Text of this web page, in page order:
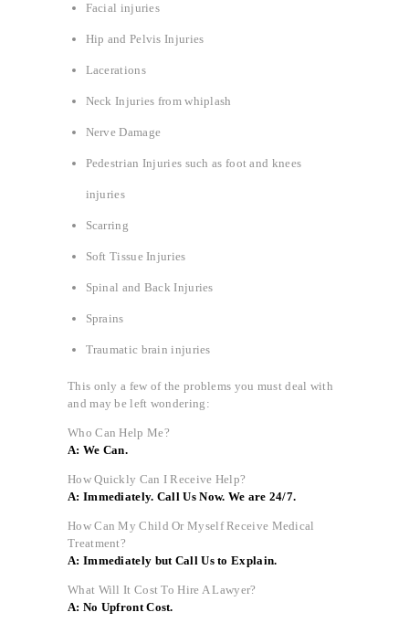
Facial injuries
Hip and Pelvis Injuries
Lacerations
Neck Injuries from whiplash
Nerve Damage
Pedestrian Injuries such as foot and knees
injuries
Scarring
Soft Tissue Injuries
Spinal and Back Injuries
Sprains
Traumatic brain injuries
This only a few of the problems you must deal with
and may be left wondering:
Who Can Help Me?
A: We Can.
How Quickly Can I Receive Help?
A: Immediately. Call Us Now. We are 24/7.
How Can My Child Or Myself Receive Medical
Treatment?
A: Immediately but Call Us to Explain.
What Will It Cost To Hire A Lawyer?
A: No Upfront Cost.